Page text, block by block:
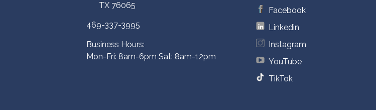
TX 76065
469-337-3995
Business Hours:
Mon-Fri: 8am-6pm Sat: 8am-12pm
Facebook
Linkedin
Instagram
YouTube
TikTok